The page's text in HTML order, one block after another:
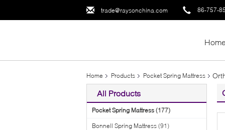
trade@raysonchina.com 86-757-
Home Products Pocket Spring Mattress
All Products
Pocket Spring Mattress (177)
Bonnell Spring Mattress (91)